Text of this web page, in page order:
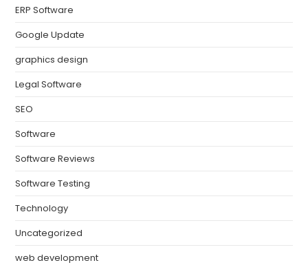
ERP Software
Google Update
graphics design
Legal Software
SEO
Software
Software Reviews
Software Testing
Technology
Uncategorized
web development